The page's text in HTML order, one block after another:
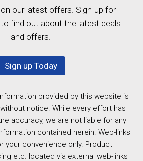
our latest offers. Sign-up for
find out about the latest deals
and offers.
Sign up Today
information provided by this website is
notice. While every effort has
accuracy, we are not liable for any
contained herein. Web-links
your convenience only. Product
etc. located via external web-links